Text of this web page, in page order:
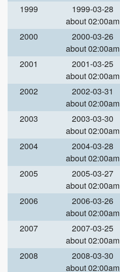
1999
1999-03-28
about 02:00am
2000
2000-03-26
about 02:00am
2001
2001-03-25
about 02:00am
2002
2002-03-31
about 02:00am
2003
2003-03-30
about 02:00am
2004
2004-03-28
about 02:00am
2005
2005-03-27
about 02:00am
2006
2006-03-26
about 02:00am
2007
2007-03-25
about 02:00am
2008
2008-03-30
about 02:00am